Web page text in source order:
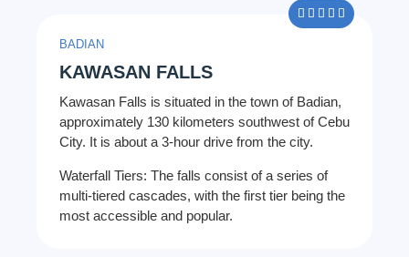
     5/5
BADIAN
KAWASAN FALLS
Kawasan Falls is situated in the town of Badian,
approximately 130 kilometers southwest of Cebu
City. It is about a 3-hour drive from the city.
Waterfall Tiers: The falls consist of a series of
multi-tiered cascades, with the first tier being the
most accessible and popular.